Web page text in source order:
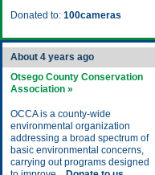
Donated to: 100cameras
About 4 years ago
Otsego County Conservation
Association »
OCCA is a county-wide
environmental organization
addressing a broad spectrum of
basic environmental concerns,
carrying out programs designed